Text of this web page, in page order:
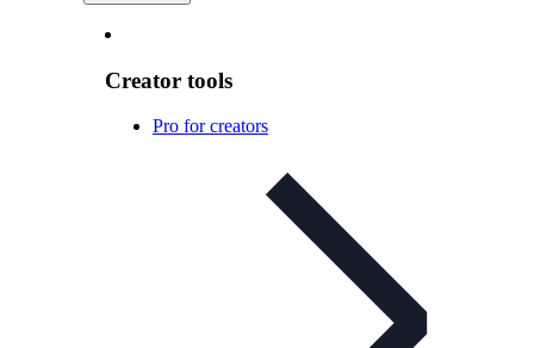
Creator tools
Pro for creators